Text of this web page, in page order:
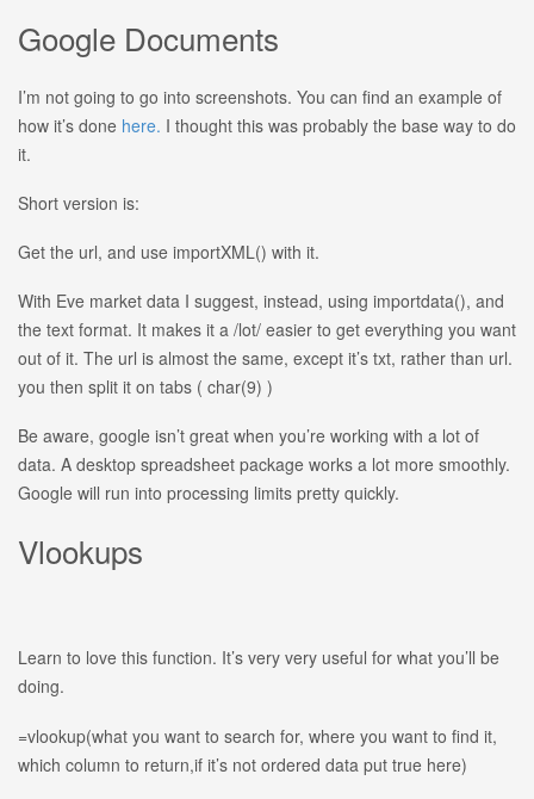
Google Documents
I’m not going to go into screenshots. You can find an example of
how it’s done here. I thought this was probably the base way to do
it.
Short version is:
Get the url, and use importXML() with it.
With Eve market data I suggest, instead, using importdata(), and
the text format. It makes it a /lot/ easier to get everything you want
out of it. The url is almost the same, except it’s txt, rather than url.
you then split it on tabs ( char(9) )
Be aware, google isn’t great when you’re working with a lot of
data. A desktop spreadsheet package works a lot more smoothly.
Google will run into processing limits pretty quickly.
Vlookups
Learn to love this function. It’s very very useful for what you’ll be
doing.
=vlookup(what you want to search for, where you want to find it,
which column to return,if it’s not ordered data put true here)